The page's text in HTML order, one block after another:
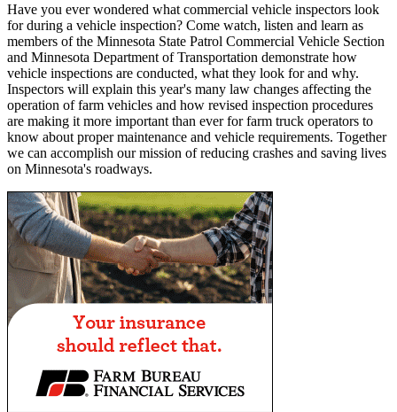
Have you ever wondered what commercial vehicle inspectors look
for during a vehicle inspection? Come watch, listen and learn as
members of the Minnesota State Patrol Commercial Vehicle Section
and Minnesota Department of Transportation demonstrate how
vehicle inspections are conducted, what they look for and why.
Inspectors will explain this year's many law changes affecting the
operation of farm vehicles and how revised inspection procedures
are making it more important than ever for farm truck operators to
know about proper maintenance and vehicle requirements. Together
we can accomplish our mission of reducing crashes and saving lives
on Minnesota's roadways.